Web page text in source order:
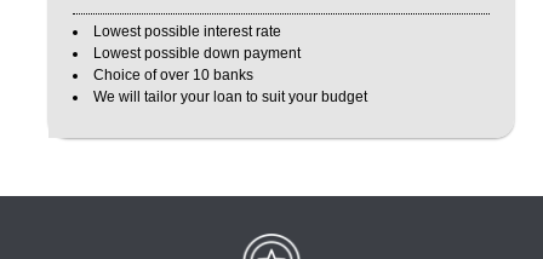
Lowest possible interest rate
Lowest possible down payment
Choice of over 10 banks
We will tailor your loan to suit your budget